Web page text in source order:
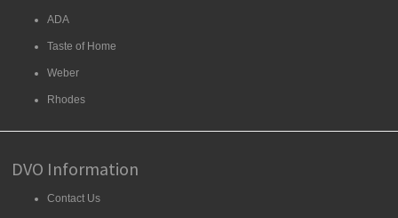
ADA
Taste of Home
Weber
Rhodes
DVO Information
Contact Us